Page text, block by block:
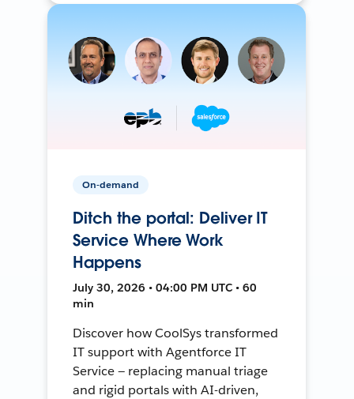
On-demand
Ditch the portal: Deliver IT
Service Where Work
Happens
July 30, 2026 • 04:00 PM UTC • 60
min
Discover how CoolSys transformed
IT support with Agentforce IT
Service — replacing manual triage
and rigid portals with AI-driven,